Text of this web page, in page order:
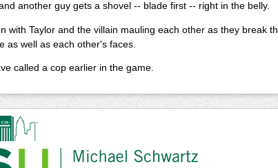
another guy gets a shovel -- blade first -- right in the belly.
with Taylor and the villain mauling each other as they break
as well as each other's faces.
called a cop earlier in the game.